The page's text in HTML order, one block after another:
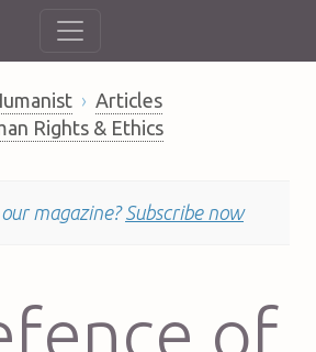
Articles
Rights & Ethics
magazine? Subscribe now
of